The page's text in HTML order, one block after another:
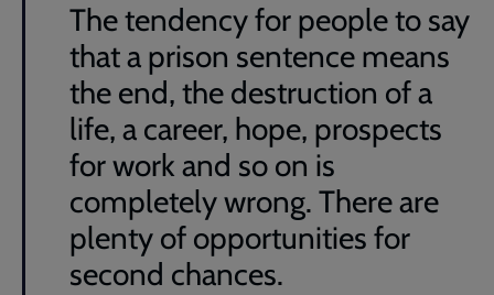
The tendency for people to say
that a prison sentence means
the end, the destruction of a
life, a career, hope, prospects
for work and so on is
completely wrong. There are
plenty of opportunities for
second chances.